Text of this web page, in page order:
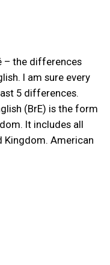
– the differences
I am sure every
5 differences.
(BrE) is the form
It includes all
Kingdom. American